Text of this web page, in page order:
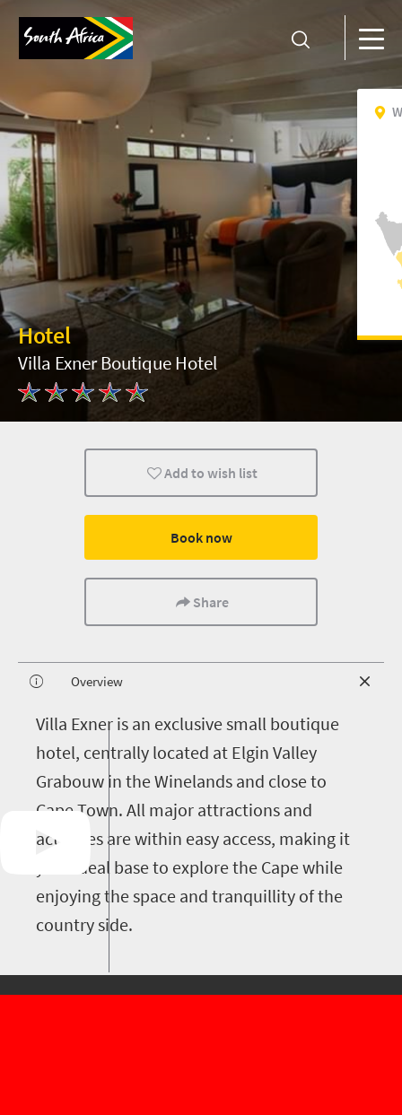
Hotel
Villa Exner Boutique Hotel
Add to wish list
Book now
Share
Overview
Villa Exner is an exclusive small boutique
hotel, centrally located at Elgin Valley
Grabouw in the Winelands and close to
Cape Town. All major attractions and
activities are within easy access, making it
your ideal base to explore the Cape while
enjoying the space and tranquillity of the
country side.